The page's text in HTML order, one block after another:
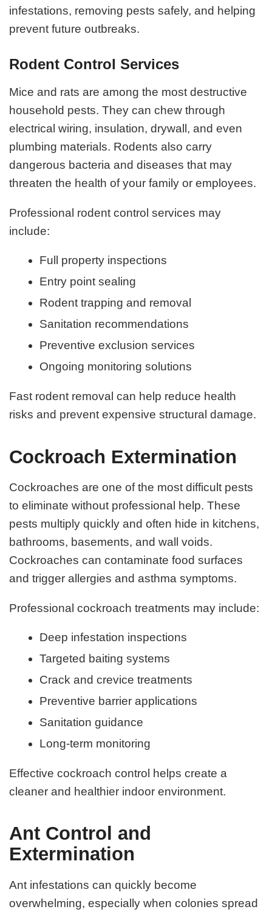
infestations, removing pests safely, and helping
prevent future outbreaks.
Rodent Control Services
Mice and rats are among the most destructive
household pests. They can chew through
electrical wiring, insulation, drywall, and even
plumbing materials. Rodents also carry
dangerous bacteria and diseases that may
threaten the health of your family or employees.
Professional rodent control services may
include:
Full property inspections
Entry point sealing
Rodent trapping and removal
Sanitation recommendations
Preventive exclusion services
Ongoing monitoring solutions
Fast rodent removal can help reduce health
risks and prevent expensive structural damage.
Cockroach Extermination
Cockroaches are one of the most difficult pests
to eliminate without professional help. These
pests multiply quickly and often hide in kitchens,
bathrooms, basements, and wall voids.
Cockroaches can contaminate food surfaces
and trigger allergies and asthma symptoms.
Professional cockroach treatments may include:
Deep infestation inspections
Targeted baiting systems
Crack and crevice treatments
Preventive barrier applications
Sanitation guidance
Long-term monitoring
Effective cockroach control helps create a
cleaner and healthier indoor environment.
Ant Control and
Extermination
Ant infestations can quickly become
overwhelming, especially when colonies spread